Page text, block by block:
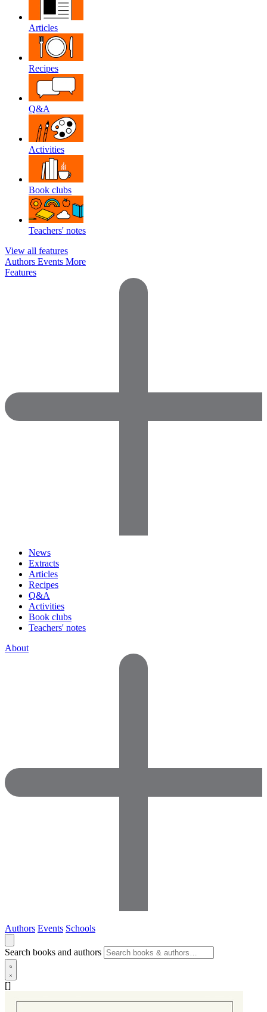
Articles
Recipes
Q&A
Activities
Book clubs
Teachers' notes
View all features
Authors Events More
Features
News
Extracts
Articles
Recipes
Q&A
Activities
Book clubs
Teachers' notes
About
Authors Events Schools
Search books and authors
[]